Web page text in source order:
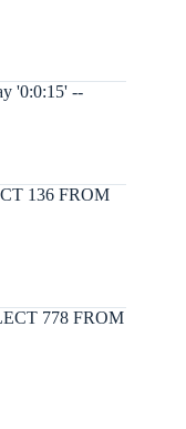
'0:0:15' --
136 FROM
778 FROM